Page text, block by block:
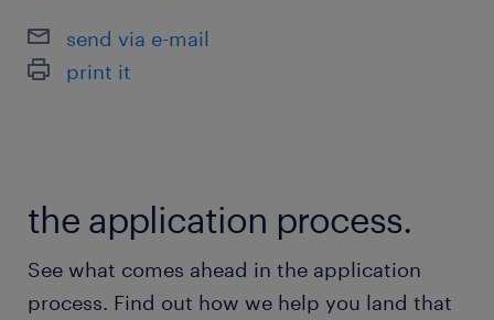
- Competitive Salary
based on volume and performance)
send via e-mail
print it
the application process.
See what comes ahead in the application
process. Find out how we help you land that